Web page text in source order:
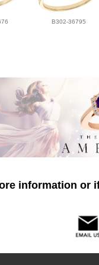
B302-36795
information or